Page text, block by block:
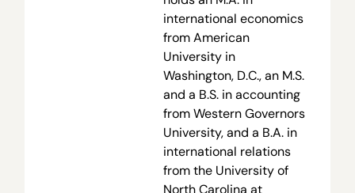
international economics
from American
University in
Washington, D.C., an M.S.
and a B.S. in accounting
from Western Governors
University, and a B.A. in
international relations
from the University of